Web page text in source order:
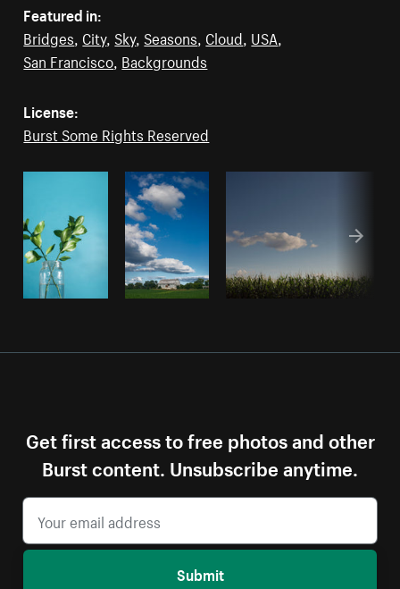
Featured in:
Bridges City, Sky, Seasons Cloud USA
San Francisco Backgrounds
License:
Burst Some Rights Reserved
Get first access to free photos and other
Burst content. Unsubscribe anytime.
Submit